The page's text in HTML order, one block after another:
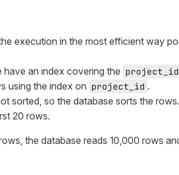
execution in the most efficient way
an index covering the project_id
using the index on project_id .
sorted, so the database sorts the rows.
20 rows.
the database reads 10,000 rows